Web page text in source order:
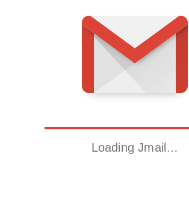
Loading Jmail…